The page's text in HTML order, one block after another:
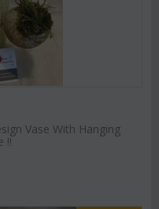
Vase With Hanging
!!